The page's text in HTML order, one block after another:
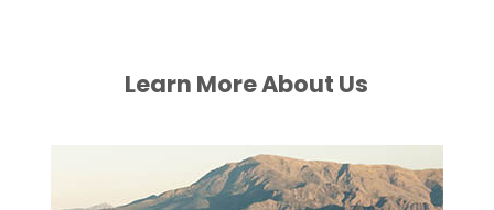
Learn More About Us